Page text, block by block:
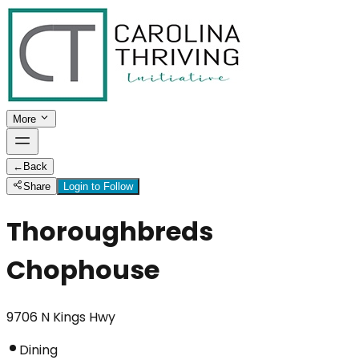
More
← Back
Share
Login to Follow
Thoroughbreds
Chophouse
9706 N Kings Hwy
Dining